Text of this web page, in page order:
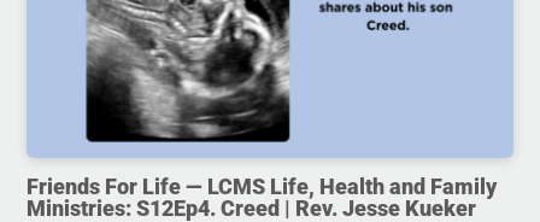
Friends For Life — LCMS Life, Health and Family
Ministries: S12Ep4. Creed | Rev. Jesse Kueker